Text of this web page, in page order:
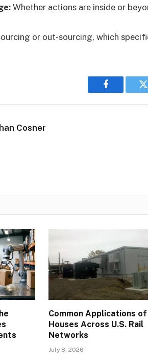
Whether actions are inside or
or out-sourcing, which
Facebook
Cosner
Common Applications of
Houses Across U.S. Rail
Networks
July 8, 2026